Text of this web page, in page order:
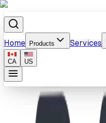
Home Products Services
CA US
Home